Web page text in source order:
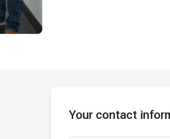
Your contact